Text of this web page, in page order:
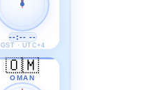
--:-- --
GST · UTC+4
🇴🇲
OMAN